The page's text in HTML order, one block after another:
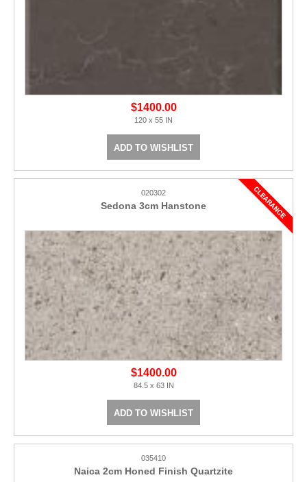
$1400.00
120 x 55 IN
ADD TO WISHLIST
020302
Sedona 3cm Hanstone
$1400.00
84.5 x 63 IN
ADD TO WISHLIST
035410
Naica 2cm Honed Finish Quartzite